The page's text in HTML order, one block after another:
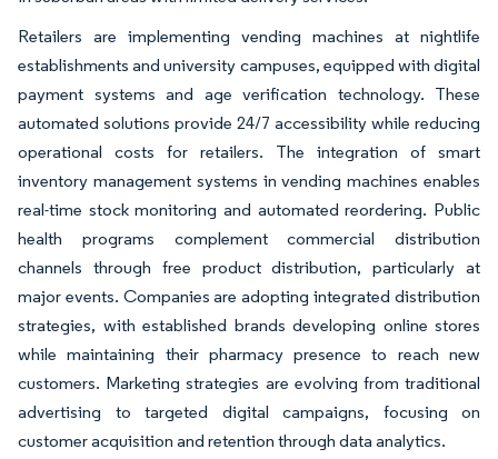
Retailers are implementing vending machines at nightlife
establishments and university campuses, equipped with digital
payment systems and age verification technology. These
automated solutions provide 24/7 accessibility while reducing
operational costs for retailers. The integration of smart
inventory management systems in vending machines enables
real-time stock monitoring and automated reordering. Public
health programs complement commercial distribution
channels through free product distribution, particularly at
major events. Companies are adopting integrated distribution
strategies, with established brands developing online stores
while maintaining their pharmacy presence to reach new
customers. Marketing strategies are evolving from traditional
advertising to targeted digital campaigns, focusing on
customer acquisition and retention through data analytics.